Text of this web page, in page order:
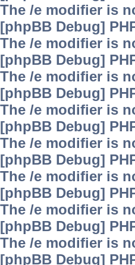
The /e modifier is
[phpBB Debug]
The /e modifier is
[phpBB Debug]
The /e modifier is
[phpBB Debug]
The /e modifier is
[phpBB Debug]
The /e modifier is
[phpBB Debug]
The /e modifier is
[phpBB Debug]
The /e modifier is
[phpBB Debug]
The /e modifier is
[phpBB Debug]